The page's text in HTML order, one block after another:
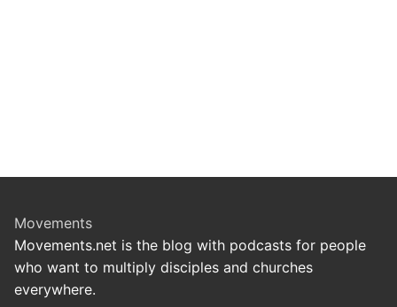
Movements
Movements.net is the blog with podcasts for people
who want to multiply disciples and churches
everywhere.